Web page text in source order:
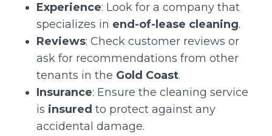
Experience: Look for a company that
specializes in end-of-lease cleaning.
Reviews: Check customer reviews or
ask for recommendations from other
tenants in the Gold Coast.
Insurance: Ensure the cleaning service
is insured to protect against any
accidental damage.